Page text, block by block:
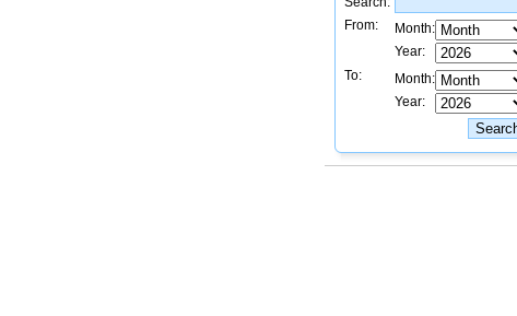
From:
Month:
Year:
To:
Month:
Year: